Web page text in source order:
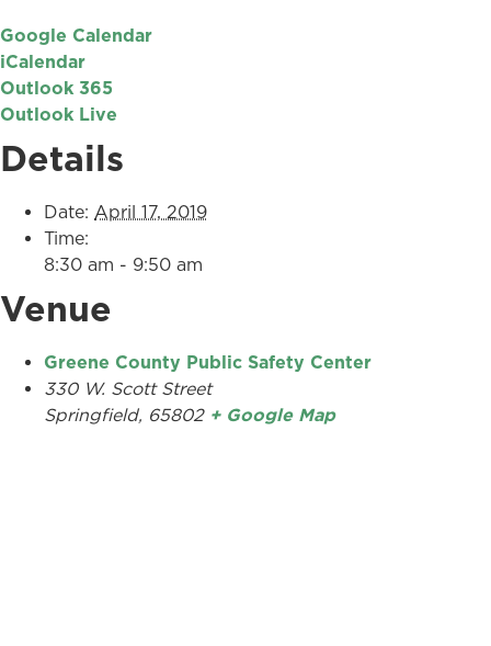
Google Calendar
iCalendar
Outlook 365
Outlook Live
Details
Date: April 17, 2019
Time:
8:30 am - 9:50 am
Venue
Greene County Public Safety Center
330 W. Scott Street
Springfield, 65802 + Google Map